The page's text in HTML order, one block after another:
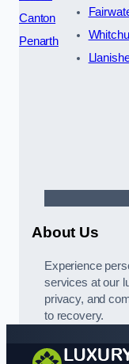
Canton
Penarth
About Us
Experience
services at our
privacy, and
to recovery.